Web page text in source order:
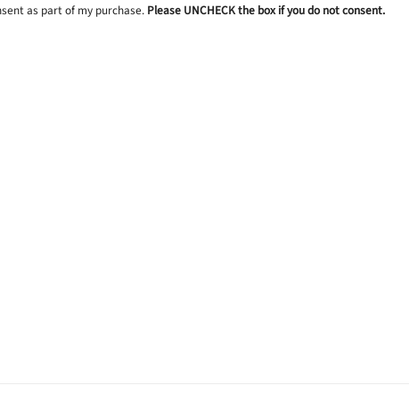
as part of my purchase. Please UNCHECK the box if you do not consent.